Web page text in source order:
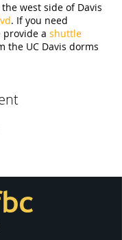
west side of Davis
. If you need
a shuttle
the UC Davis dorms